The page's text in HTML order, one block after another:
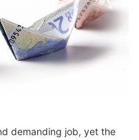
demanding job, yet the